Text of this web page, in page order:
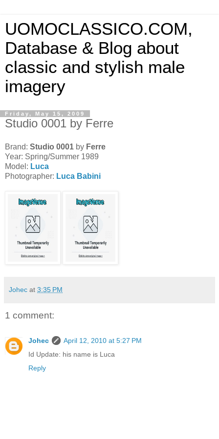
UOMOCLASSICO.COM,
Database & Blog about
classic and stylish male
imagery
Friday, May 15, 2009
Studio 0001 by Ferre
Brand: Studio 0001 by Ferre
Year: Spring/Summer 1989
Model: Luca
Photographer: Luca Babini
Johec at 3:35 PM
1 comment:
Johec
April 12, 2010 at 5:27 PM
Id Update: his name is Luca
Reply